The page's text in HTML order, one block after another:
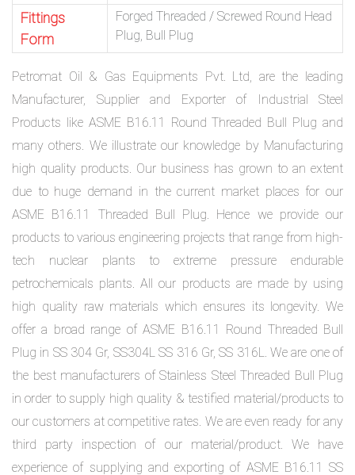
Fittings
Form
Forged Threaded / Screwed Round Head
Plug, Bull Plug
Petromat Oil & Gas Equipments Pvt. Ltd, are the leading
Manufacturer, Supplier and Exporter of Industrial Steel
Products like ASME B16.11 Round Threaded Bull Plug and
many others. We illustrate our knowledge by Manufacturing
high quality products. Our business has grown to an extent
due to huge demand in the current market places for our
ASME B16.11 Threaded Bull Plug. Hence we provide our
products to various engineering projects that range from high-
tech nuclear plants to extreme pressure endurable
petrochemicals plants. All our products are made by using
high quality raw materials which ensures its longevity. We
offer a broad range of ASME B16.11 Round Threaded Bull
Plug in SS 304 Gr, SS304L SS 316 Gr, SS 316L. We are one of
the best manufacturers of Stainless Steel Threaded Bull Plug
in order to supply high quality & testified material/products to
our customers at competitive rates. We are even ready for any
third party inspection of our material/product. We have
experience of supplying and exporting of ASME B16.11 SS